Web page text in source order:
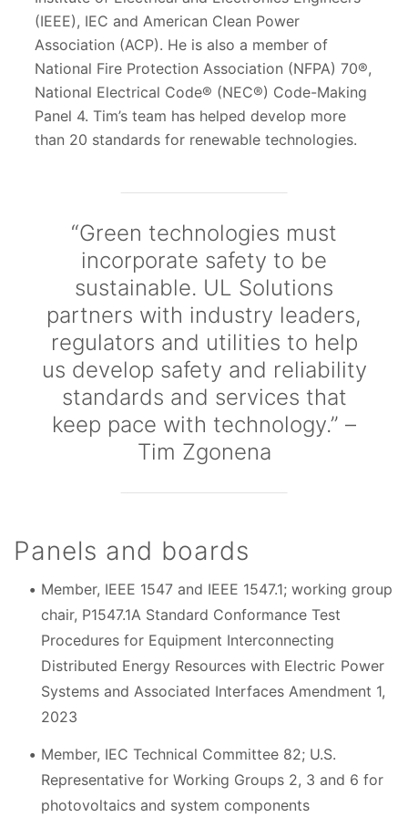
(IEEE), IEC and American Clean Power
Association (ACP). He is also a member of
National Fire Protection Association (NFPA) 70®,
National Electrical Code® (NEC®) Code-Making
Panel 4. Tim’s team has helped develop more
than 20 standards for renewable technologies.
“Green technologies must
incorporate safety to be
sustainable. UL Solutions
partners with industry leaders,
regulators and utilities to help
us develop safety and reliability
standards and services that
keep pace with technology.” –
Tim Zgonena
Panels and boards
Member, IEEE 1547 and IEEE 1547.1; working group
chair, P1547.1A Standard Conformance Test
Procedures for Equipment Interconnecting
Distributed Energy Resources with Electric Power
Systems and Associated Interfaces Amendment 1,
2023
Member, IEC Technical Committee 82; U.S.
Representative for Working Groups 2, 3 and 6 for
photovoltaics and system components